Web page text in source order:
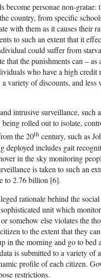
personae non-gratae:
country, from specific
with them as it causes their
to such an extent that it
could suffer from
that the punishments can – as
who have a high credit
variety of discounts, and less
intrusive surveillance, such
rolled out to isolate,
the 20th century, such as
deployed includes gait
in the sky monitoring
is taken to such an
to 2.76 billion [6].
rationale behind the
unit which
somehow else violates the
to the extent that they
in the morning and go to bed
is submitted to a variety of
profile of each citizen.
restrictions.